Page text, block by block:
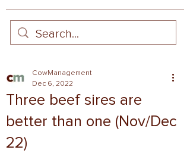
Three beef sires are
better than one (Nov/Dec
22)
CowManagement
Dec 6, 2022